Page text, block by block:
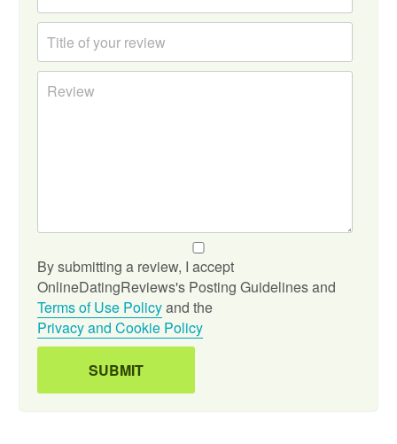
By submitting a review, I accept
OnlineDatingReviews's Posting Guidelines and
Terms of Use Policyand the
Privacy and Cookie Policy